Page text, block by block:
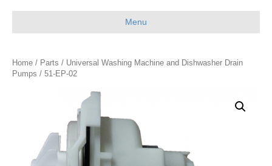
Menu
Home / Parts / Universal Washing Machine and Dishwasher Drain
Pumps / 51-EP-02